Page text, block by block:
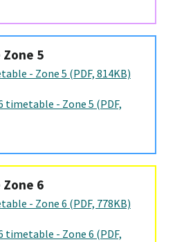
5
- Zone 5 (PDF, 814KB)
timetable - Zone 5 (PDF,
6
- Zone 6 (PDF, 778KB)
timetable - Zone 6 (PDF,